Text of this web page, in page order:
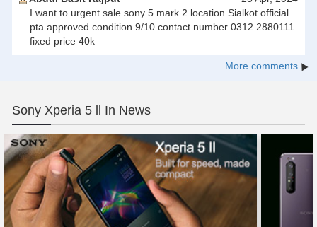
I want to urgent sale sony 5 mark 2 location Sialkot official
pta approved condition 9/10 contact number 0312.2880111
fixed price 40k
More comments
Sony Xperia 5 ll In News